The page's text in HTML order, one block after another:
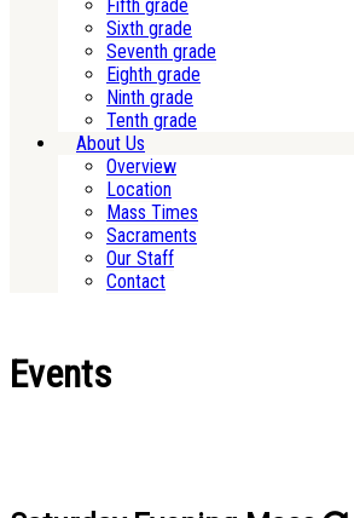
Fifth grade
Sixth grade
Seventh grade
Eighth grade
Ninth grade
Tenth grade
About Us
Overview
Location
Mass Times
Sacraments
Our Staff
Contact
Events